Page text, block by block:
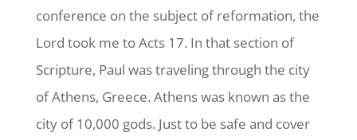
conference on the subject of reformation, the
Lord took me to Acts 17. In that section of
Scripture, Paul was traveling through the city
of Athens, Greece. Athens was known as the
city of 10,000 gods. Just to be safe and cover